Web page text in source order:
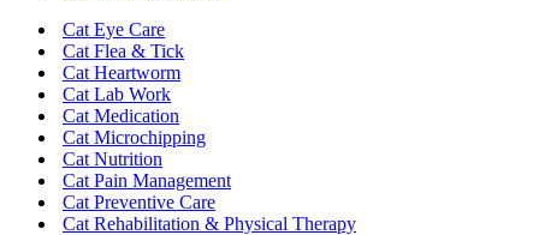
Cat Eye Care
Cat Flea & Tick
Cat Heartworm
Cat Lab Work
Cat Medication
Cat Microchipping
Cat Nutrition
Cat Pain Management
Cat Preventive Care
Cat Rehabilitation & Physical Therapy